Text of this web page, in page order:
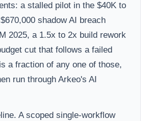
a stalled pilot in the $40K to
shadow AI breach
2025, a 1.5x to 2x build rework
cut that follows a failed
a fraction of any one of those,
run through Arkeo's AI
A scoped single-workflow